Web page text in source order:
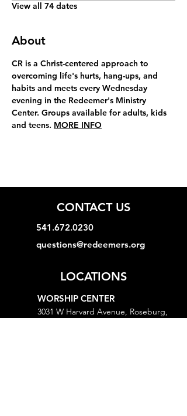
View all 74 dates
About
CR is a Christ-centered approach to
overcoming life's hurts, hang-ups, and
habits and meets every Wednesday
evening in the Redeemer's Ministry
Center. Groups available for adults, kids
and teens. MORE INFO
CONTACT US
541.672.0230
questions@redeemers.org
LOCATIONS
WORSHIP CENTER
3031 W Harvard Avenue, Roseburg,